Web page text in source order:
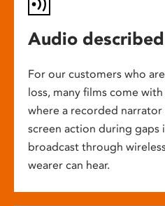
Audio
For our customers who
loss, many films come
where a recorded
screen action during gaps
broadcast through
wearer can hear.